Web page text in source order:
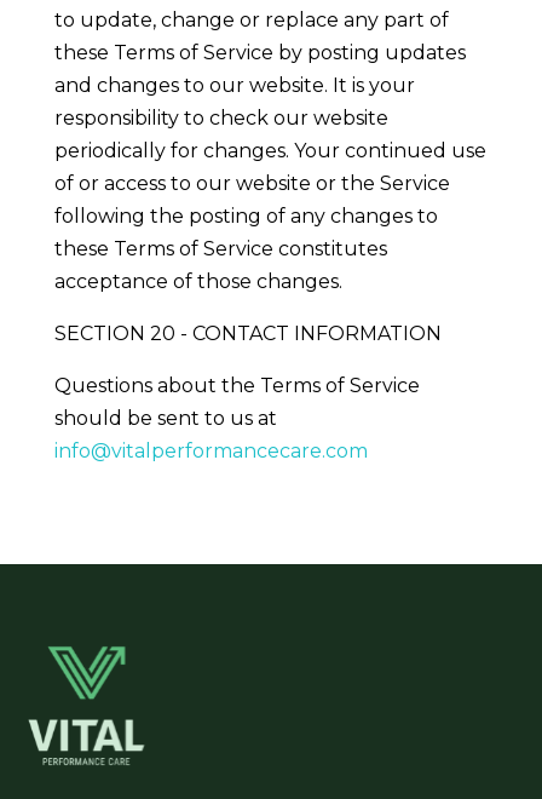
to update, change or replace any part of
these Terms of Service by posting updates
and changes to our website. It is your
responsibility to check our website
periodically for changes. Your continued use
of or access to our website or the Service
following the posting of any changes to
these Terms of Service constitutes
acceptance of those changes.
SECTION 20 - CONTACT INFORMATION
Questions about the Terms of Service
should be sent to us at
info@vitalperformancecare.com